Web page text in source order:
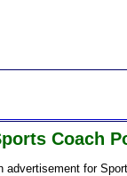
Coach
advertisement for